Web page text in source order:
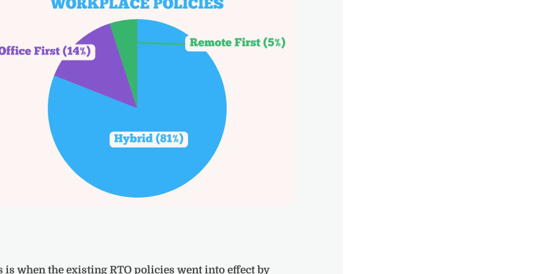
is when the existing RTO policies went into effect by